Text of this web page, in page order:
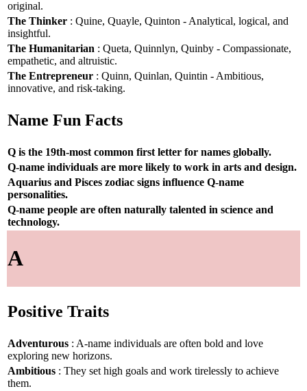
original.
The Thinker : Quine, Quayle, Quinton - Analytical, logical, and
insightful.
The Humanitarian : Queta, Quinnlyn, Quinby - Compassionate,
empathetic, and altruistic.
The Entrepreneur : Quinn, Quinlan, Quintin - Ambitious,
innovative, and risk-taking.
Name Fun Facts
Q is the 19th-most common first letter for names globally.
Q-name individuals are more likely to work in arts and design.
Aquarius and Pisces zodiac signs influence Q-name
personalities.
Q-name people are often naturally talented in science and
technology.
A
Positive Traits
Adventurous : A-name individuals are often bold and love
exploring new horizons.
Ambitious : They set high goals and work tirelessly to achieve
them.